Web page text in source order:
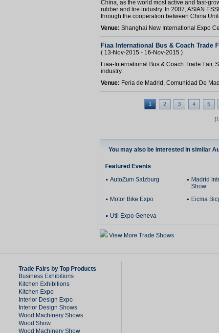
China, as the world most active and fast-
rubber and tire industry. In 2007, ASIAN
through the cooperation between China
Venue: Shanghai New International Expo
Fiaa International Bus & Coach Trade
( 13-Nov-2015 - 16-Nov-2015 )
Fiaa-International Bus & Coach Trade Fair,
industry.
Venue: Feria de Madrid, Comunidad De
1 2 3 4 5
You may also be interested in similar
Featured Events
AutoZum Salzburg
Madrid
Show
Motor Bike Expo
Eicma
Util Expo Geneva
View More Trade Shows
Trade Fairs by Top Products
Business Exhibitions
Kitchen Exhibitions
Kitchen Expo
Interior Design Expo
Interior Design Shows
Wood Machinery Shows
Wood Show
Wood Machinery Show